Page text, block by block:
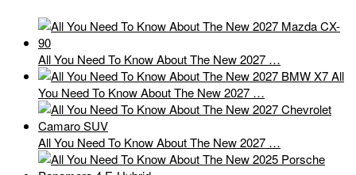
All You Need To Know About The New 2027 …
All
You Need To Know About The New 2027 …
All You Need To Know About The New 2027 …